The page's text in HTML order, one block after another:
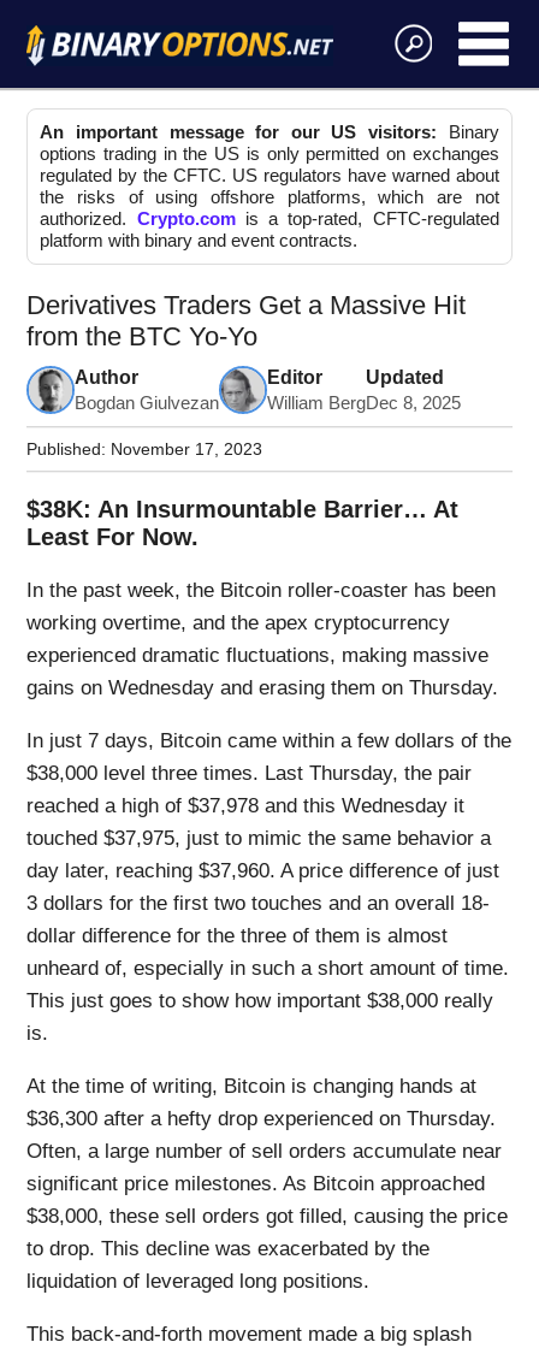
An important message for our US visitors: Binary
options trading in the US is only permitted on exchanges
regulated by the CFTC. US regulators have warned about
the risks of using offshore platforms, which are not
authorized. Crypto.comis a top-rated, CFTC-regulated
platform with binary and event contracts.
Derivatives Traders Get a Massive Hit
from the BTC Yo-Yo
Author
Bogdan Giulvezan
Editor
William Berg
Updated
Dec 8, 2025
Published: November 17, 2023
$38K: An Insurmountable Barrier… At
Least For Now.
In the past week, the Bitcoin roller-coaster has been
working overtime, and the apex cryptocurrency
experienced dramatic fluctuations, making massive
gains on Wednesday and erasing them on Thursday.
In just 7 days, Bitcoin came within a few dollars of the
$38,000 level three times. Last Thursday, the pair
reached a high of $37,978 and this Wednesday it
touched $37,975, just to mimic the same behavior a
day later, reaching $37,960. A price difference of just
3 dollars for the first two touches and an overall 18-
dollar difference for the three of them is almost
unheard of, especially in such a short amount of time.
This just goes to show how important $38,000 really
is.
At the time of writing, Bitcoin is changing hands at
$36,300 after a hefty drop experienced on Thursday.
Often, a large number of sell orders accumulate near
significant price milestones. As Bitcoin approached
$38,000, these sell orders got filled, causing the price
to drop. This decline was exacerbated by the
liquidation of leveraged long positions.
This back-and-forth movement made a big splash